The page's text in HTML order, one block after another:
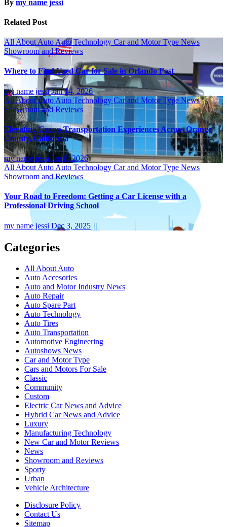
By my name jessi
Related Post
All About Auto Auto Technology Car and Motor Type News
Showroom and Reviews
Where to Find Used Car for Sale in Orlando Fast
my name jessiJun 14, 2026
All About Auto Auto Technology Car and Motor TypeNews
Showroom and Reviews
Elevating Group Transportation Experiences Across Orange
County, California
my name jessi Jan 8, 2026
All About Auto Auto Technology Car and Motor Type News
Showroom and Reviews
Your Road to Freedom: Getting a Car License with a
Professional Driving School
my name jessi Dec 3, 2025
Categories
All About Auto
Auto Accesories
Auto and Motor Industry News
Auto Repair
Auto Spare Part
Auto Technology
Auto Tires
Auto Transportation
Automotive Engineering
Autoshows News
Car and Motor Type
Cars and Motors For Sale
Classic
Community
Custom
Electric Car News and Advice
Hybrid Car News and Advice
Luxury
Manufacturing Technology
New Car and Motor Reviews
News
Showroom and Reviews
Sporty
Urban
Vehicle Architecture
Disclosure Policy
Contact Us
Sitemap